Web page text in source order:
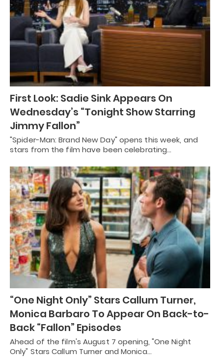
First Look: Sadie Sink Appears On
Wednesday’s “Tonight Show Starring
Jimmy Fallon”
"Spider-Man: Brand New Day" opens this week, and
stars from the film have been celebrating…
“One Night Only” Stars Callum Turner,
Monica Barbaro To Appear On Back-to-
Back “Fallon” Episodes
Ahead of the film's August 7 opening, "One Night
Only" Stars Callum Turner and Monica…